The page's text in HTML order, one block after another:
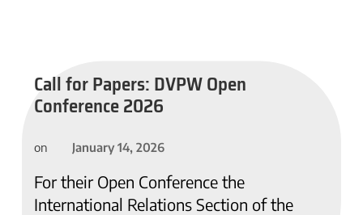
Call for Papers: DVPW Open
Conference 2026
on January 14, 2026
For their Open Conference the
International Relations Section of the